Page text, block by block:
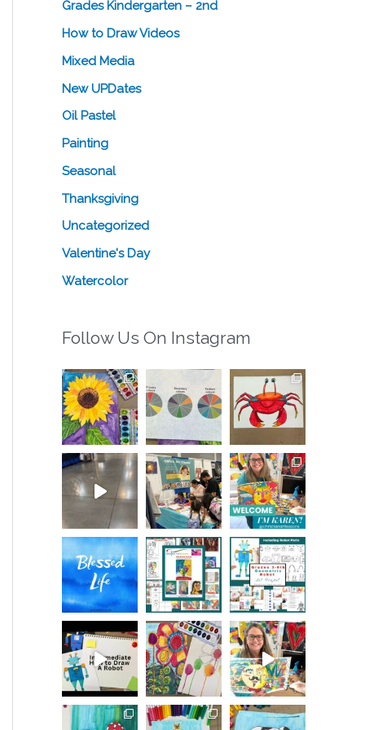
Grades Kindergarten – 2nd
How to Draw Videos
Mixed Media
New UPDates
Oil Pastel
Painting
Seasonal
Thanksgiving
Uncategorized
Valentine's Day
Watercolor
Follow Us On Instagram